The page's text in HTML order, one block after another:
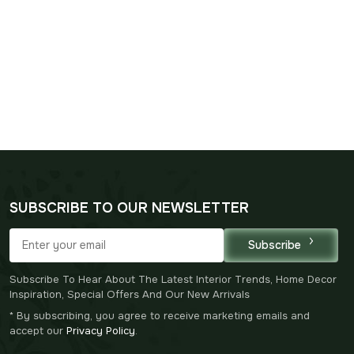
SUBSCRIBE TO OUR NEWSLETTER
Subscribe
Subscribe To Hear About The Latest Interior Trends, Home Decor
Inspiration, Special Offers And Our New Arrivals
* By subscribing, you agree to receive marketing emails and
accept our Privacy Policy.